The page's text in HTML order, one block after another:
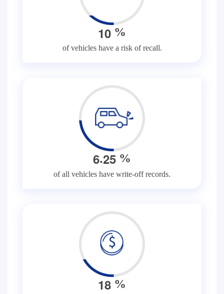
10 %
of vehicles have a risk of recall.
6.25 %
of all vehicles have write-off records.
18 %